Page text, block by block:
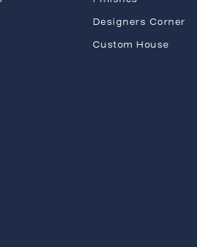
Designers Corner
Custom House